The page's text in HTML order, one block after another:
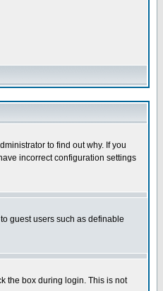
to find out why. If you
incorrect configuration settings
guest users such as definable
the box during login. This is not